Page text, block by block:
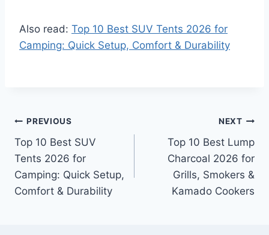
Also read: Top 10 Best SUV Tents 2026 for
Camping: Quick Setup, Comfort & Durability
Post
navigation
PREVIOUS
Top 10 Best SUV
Tents 2026 for
Camping: Quick Setup,
Comfort & Durability
NEXT
Top 10 Best Lump
Charcoal 2026 for
Grills, Smokers &
Kamado Cookers